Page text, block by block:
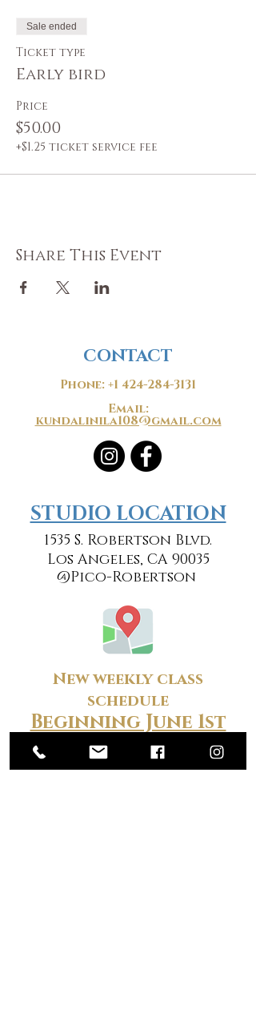
Sale ended
Ticket type
Early bird
Price
$50.00
+$1.25 ticket service fee
Share This Event
CONTACT
Phone:+1 424-284-3131
Email:
kundalinila108@gmail.com
​​STUDIO LOCATION
1535 S. Robertson Blvd.
Los Angeles, CA 90035
@Pico-Robertson
New weekly class
schedule
Beginning June 1st
Monday